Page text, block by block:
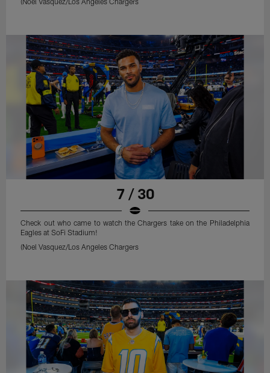
7 / 30
Check out who came to watch the Chargers take on the Philadelphia
Eagles at SoFi Stadium!
(Noel Vasquez/Los Angeles Chargers